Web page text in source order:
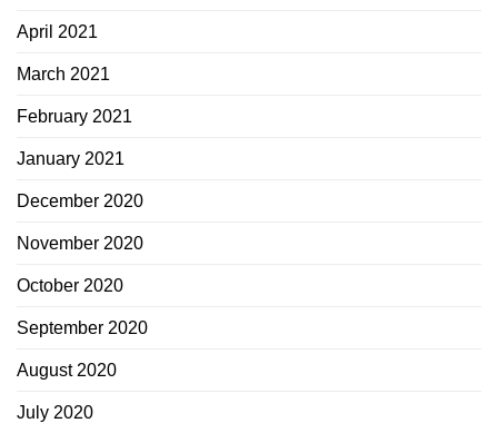
April 2021
March 2021
February 2021
January 2021
December 2020
November 2020
October 2020
September 2020
August 2020
July 2020